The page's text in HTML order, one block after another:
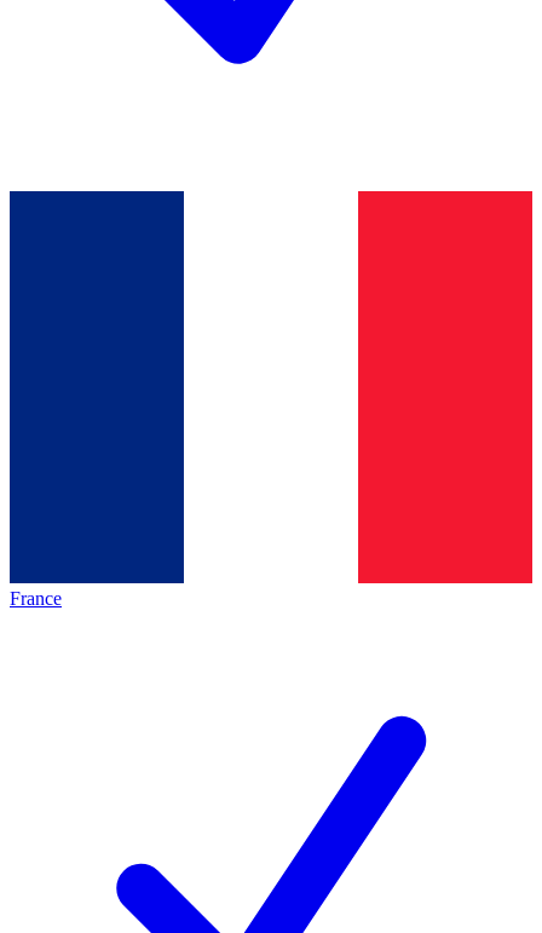
France